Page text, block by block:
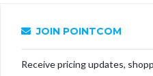
JOIN POINTCOM
Receive pricing updates,